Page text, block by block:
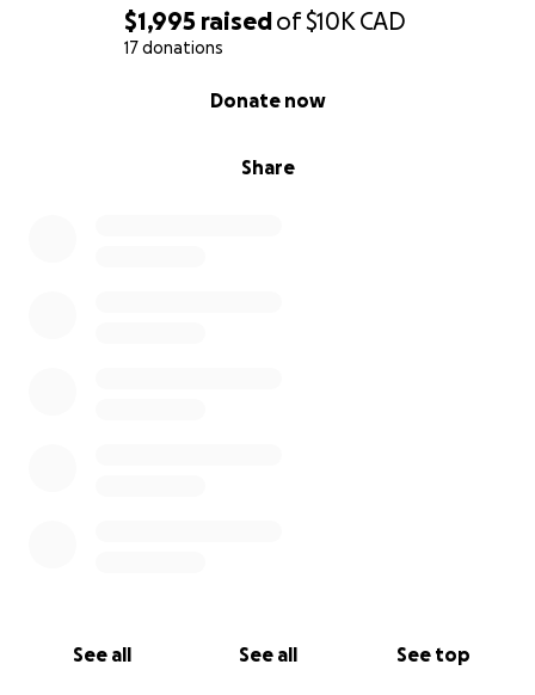
$1,995 raisedof$10K CAD
17 donations
Share
Donate now
See all See all See top